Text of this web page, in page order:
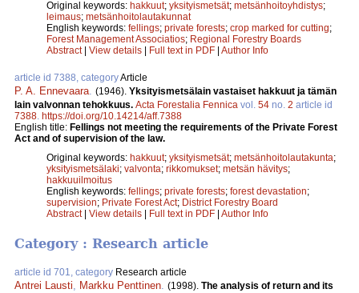
Original keywords: hakkuut; yksityismetsät; metsänhoitoyhdistys;
leimaus; metsänhoitolautakunnat
English keywords: fellings; private forests; crop marked for cutting;
Forest Management Associatios; Regional Forestry Boards
Abstract| View details Full text in PDF Author Info
article id 7388, categoryArticle
P. A. Ennevaara. (1946). Yksityismetsälain vastaiset hakkuut ja tämän
lain valvonnan tehokkuus. Acta Forestalia Fennica vol. 54 no. 2 article id
7388. https://doi.org/10.14214/aff.7388
English title: Fellings not meeting the requirements of the Private Forest
Act and of supervision of the law.
Original keywords: hakkuut; yksityismetsät; metsänhoitolautakunta;
yksityismetsälaki; valvonta; rikkomukset; metsän hävitys;
hakkuuilmoitus
English keywords: fellings; private forests; forest devastation;
supervision; Private Forest Act; District Forestry Board
Abstract| View details Full text in PDF Author Info
Category : Research article
article id 701, category Research article
Antrei Lausti, Markku Penttinen. (1998). The analysis of return and its